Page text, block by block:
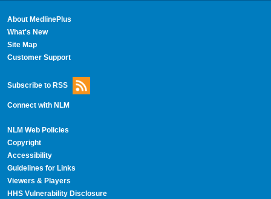
About MedlinePlus
What's New
Site Map
Customer Support
Subscribe to RSS
Connect with NLM
NLM Web Policies
Copyright
Accessibility
Guidelines for Links
Viewers & Players
HHS Vulnerability Disclosure